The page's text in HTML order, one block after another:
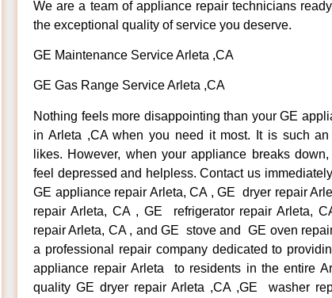
We are a team of appliance repair technicians
the exceptional quality of service you deserve.
GE Maintenance Service Arleta ,CA
GE Gas Range Service Arleta ,CA
Nothing feels more disappointing than your GE
in Arleta ,CA when you need it most. It is such an
likes. However, when your appliance breaks
feel depressed and helpless. Contact us
GE appliance repair Arleta, CA , GE dryer repair
repair Arleta, CA , GE refrigerator repair Arleta,
repair Arleta, CA , and GE stove and GE oven
a professional repair company dedicated to
appliance repair Arleta to residents in the entire
quality GE dryer repair Arleta ,CA ,GE washer